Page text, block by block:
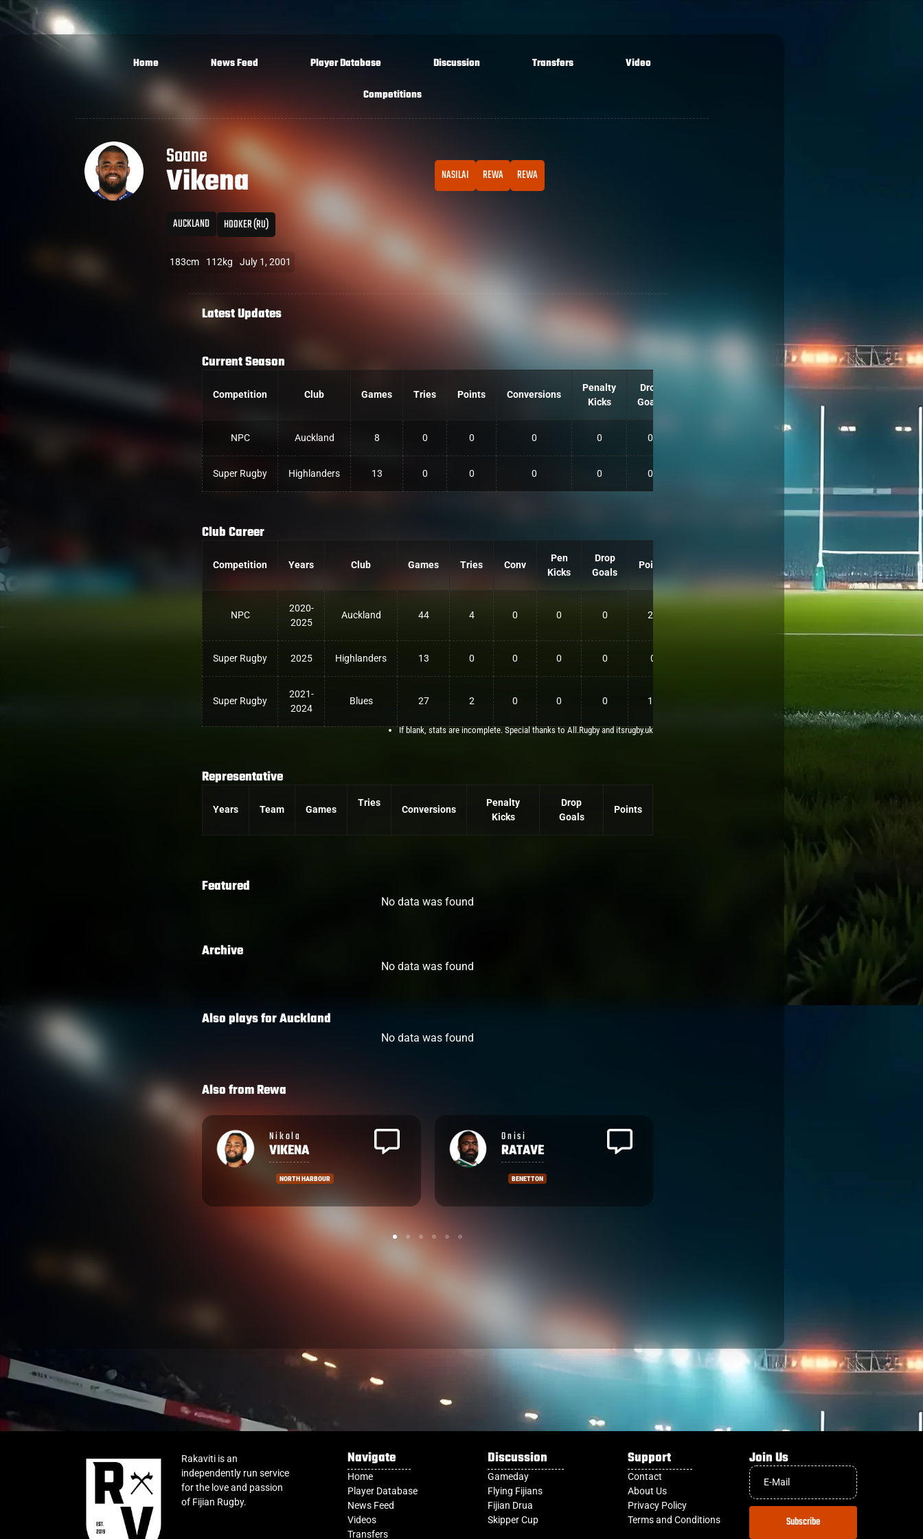
Home News Feed Player Database Discussion Transfers
Video
Competitions
Soane
Vikena
AUCKLAND HOOKER (RU)
183cm 112kg July 1, 2001
NASILAI REWA REWA
Latest Updates
Current Season
Competition Club Games Tries Points Conversions
Penalty
Kicks
Drop
Goals
NPC Auckland 8 0 0 0 0 0
Super Rugby Highlanders 13 0 0 0 0 0
Club Career
Competition Years Club Games Tries Conv
Pen
Kicks
Drop
Goals
Points
NPC
2020-
2025
Auckland 44 4 0 0 0 20
Super Rugby 2025 Highlanders 13 0 0 0 0 0
Super Rugby
2021-
2024
Blues 27 2 0 0 0 10
If blank, stats are incomplete. Special thanks to All.Rugby and itsrugby.uk
Representative
Years Team Games
Tries
Conversions
Penalty
Kicks
Drop
Goals
Points
Featured
No data was found
Archive
No data was found
Also plays forAuckland
No data was found
Also fromRewa
Onisi
RATAVE
BENETTON
Inia
TABUAVOU
FIJIAN DRUA
Rakaviti is an
independently run service
for the love and passion
of Fijian Rugby.
Navigate
Home
Player Database
News Feed
Videos
Transfers
Discussion
Gameday
Flying Fijians
Fijian Drua
Skipper Cup
Support
Contact
About Us
Privacy Policy
Terms and Conditions
Join Us
Subscribe